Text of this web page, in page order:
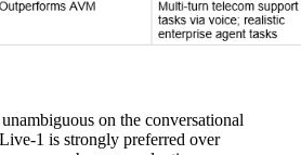
on the conversational
1 is strongly preferred over